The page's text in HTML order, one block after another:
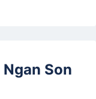
Ngan Son